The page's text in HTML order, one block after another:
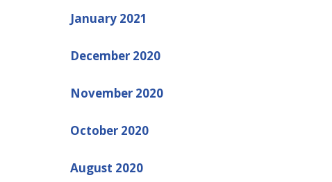
January 2021
December 2020
November 2020
October 2020
August 2020